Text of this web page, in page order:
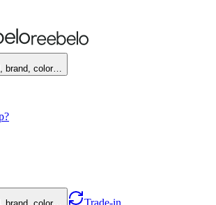
brand, color…
Trade-in